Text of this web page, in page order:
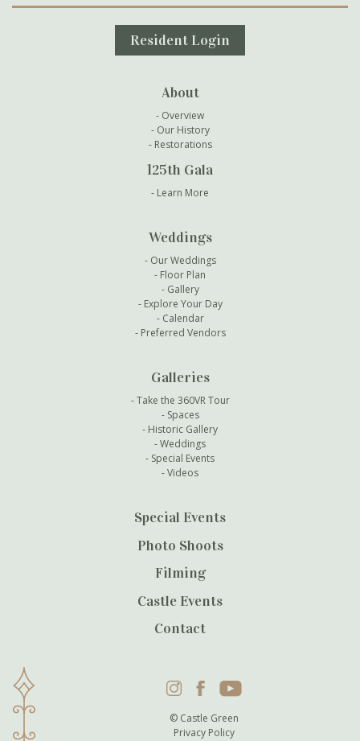
Secondary Navigation
Resident Login
About
Overview
Our History
Restorations
125th Gala
Learn More
Weddings
Our Weddings
Floor Plan
Gallery
Explore Your Day
Calendar
Preferred Vendors
Galleries
Take the 360VR Tour
Spaces
Historic Gallery
Weddings
Special Events
Videos
Special Events
Photo Shoots
Filming
Castle Events
Contact
InstagramFacebookYouTube
© Castle Green
Privacy Policy